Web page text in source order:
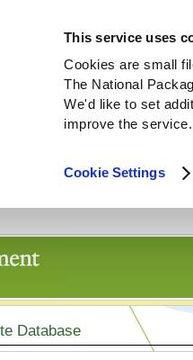
This service uses
Cookies are small
The National
We'd like to set
improve the service.
Cookie Settings
Database